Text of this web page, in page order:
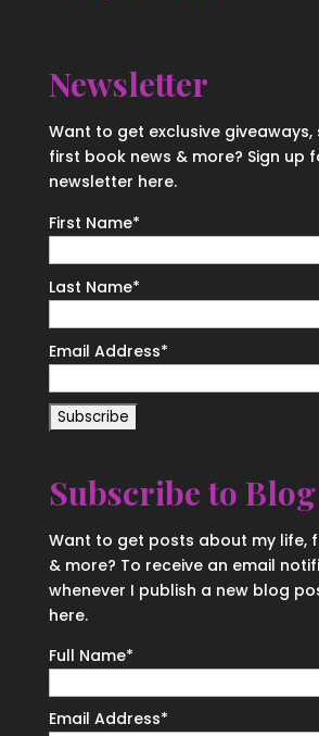
Newsletter
Want to get exclusive
first book news & more? Sign up
newsletter here.
First Name*
Last Name*
Email Address*
Subscribe to Blog
Want to get posts about my life,
& more? To receive an email
whenever I publish a new blog
here.
Full Name*
Email Address*